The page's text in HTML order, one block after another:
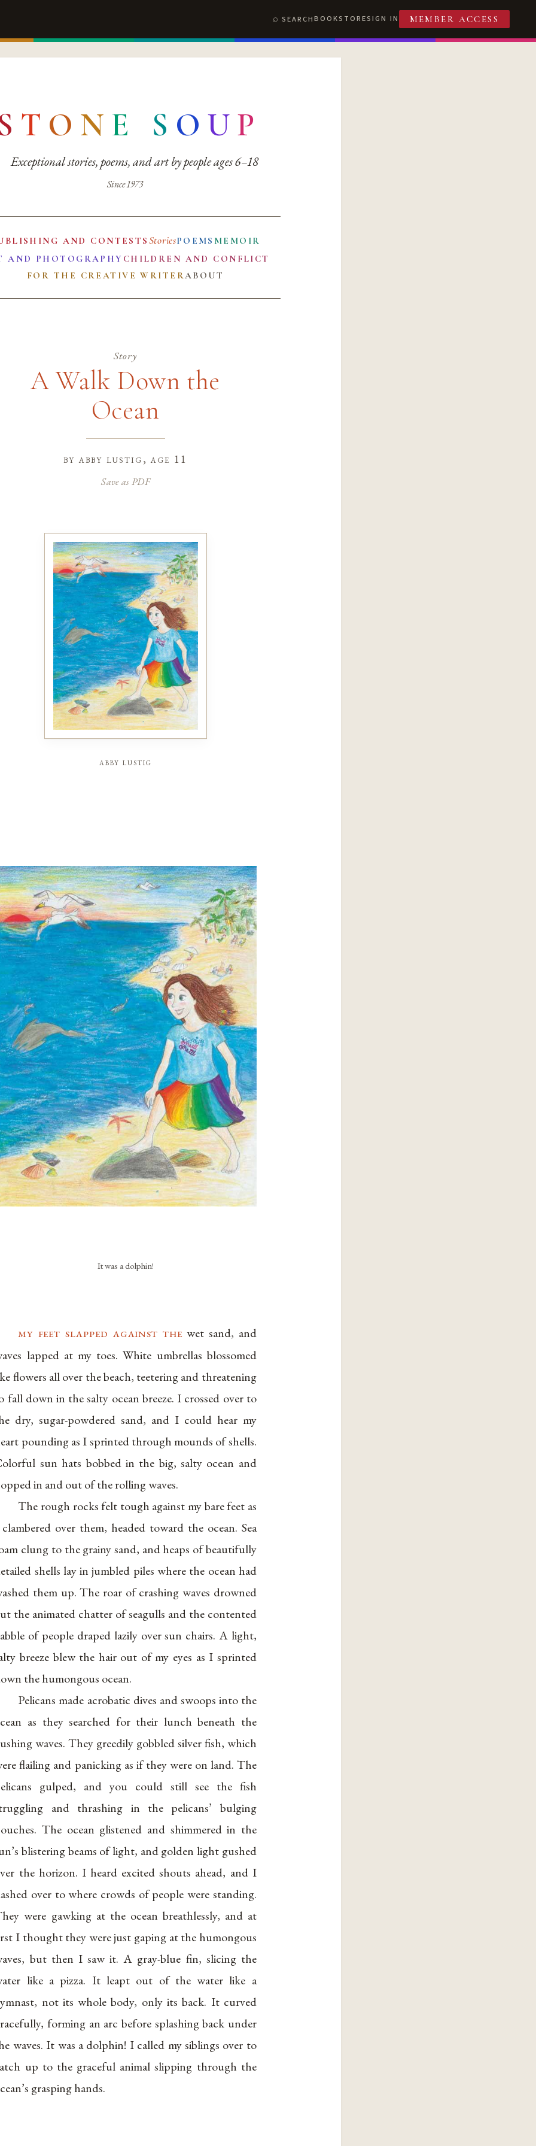
SEARCHBOOKSTORESIGN IN MEMBER ACCESS
T O N E S O UP
Exceptional stories, poems, and art by people ages 6–18
Since 1973
AND CONTESTS StoriesPOEMS MEMOIR
AND PHOTOGRAPHY CHILDREN AND CONFLICT
FOR THE CREATIVE WRITERABOUT
Story
A Walk Down the
Ocean
by abby lustig, age 11
Save as PDF
abby lustig
It was a dolphin!
my feet slapped against the wet sand, and
lapped at my toes. White umbrellas blossomed
flowers all over the beach, teetering and threatening
fall down in the salty ocean breeze. I crossed over to
dry, sugar-powdered sand, and I could hear my
pounding as I sprinted through mounds of shells.
sun hats bobbed in the big, salty ocean and
in and out of the rolling waves.
The rough rocks felt tough against my bare feet as
over them, headed toward the ocean. Sea
clung to the grainy sand, and heaps of beautifully
shells lay in jumbled piles where the ocean had
them up. The roar of crashing waves drowned
the animated chatter of seagulls and the contented
of people draped lazily over sun chairs. A light,
breeze blew the hair out of my eyes as I sprinted
the humongous ocean.
Pelicans made acrobatic dives and swoops into the
as they searched for their lunch beneath the
waves. They greedily gobbled silver fish, which
flailing and panicking as if they were on land. The
gulped, and you could still see the fish
and thrashing in the pelicans’ bulging
The ocean glistened and shimmered in the
blistering beams of light, and golden light gushed
the horizon. I heard excited shouts ahead, and I
over to where crowds of people were standing.
were gawking at the ocean breathlessly, and at
I thought they were just gaping at the humongous
but then I saw it. A gray-blue fin, slicing the
like a pizza. It leapt out of the water like a
not its whole body, only its back. It curved
forming an arc before splashing back under
waves. It was a dolphin! I called my siblings over to
up to the graceful animal slipping through the
grasping hands.